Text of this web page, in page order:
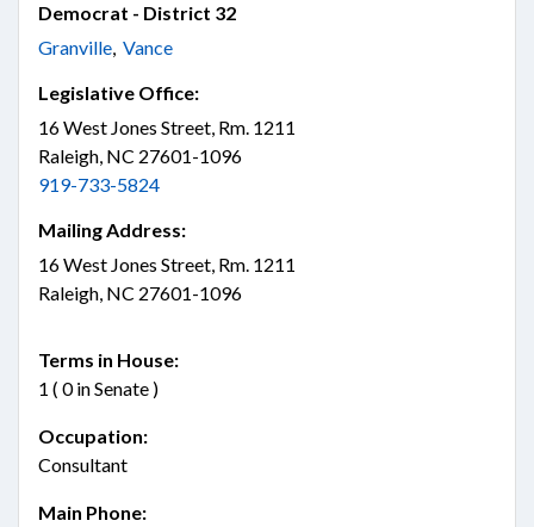
Democrat - District 32
Granville, Vance
Legislative Office:
16 West Jones Street, Rm. 1211
Raleigh, NC 27601-1096
919-733-5824
Mailing Address:
16 West Jones Street, Rm. 1211
Raleigh, NC 27601-1096
Terms in House:
1 ( 0 in Senate )
Occupation:
Consultant
Main Phone: